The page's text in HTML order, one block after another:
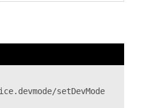
setDevMode